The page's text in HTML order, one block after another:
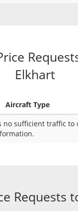
Elkhart
Aircraft Type
no sufficient traffic
Requests